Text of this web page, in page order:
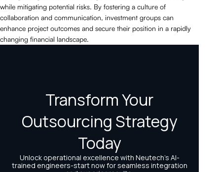
while mitigating potential risks. By fostering a culture of
collaboration and communication, investment groups can
enhance project outcomes and secure their position in a rapidly
changing financial landscape.